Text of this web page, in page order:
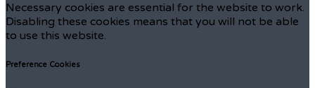
Necessary cookies are essential for the website to work.
Disabling these cookies means that you will not be able
to use this website.
Preference Cookies